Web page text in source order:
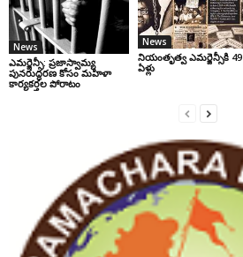
News
ఎమర్జెన్సీ: ప్రజాస్వామ్య
పునరుద్ధరణ కోసం మహిళా
కార్యకర్తల పోరాటం
News
నియంతృత్వ ఎమర్జెన్సీకి 49
ఏళ్లు